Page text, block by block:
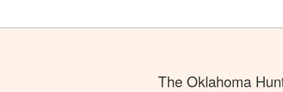
The Oklahoma